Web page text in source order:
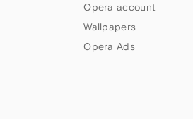
Opera account
Wallpapers
Opera Ads